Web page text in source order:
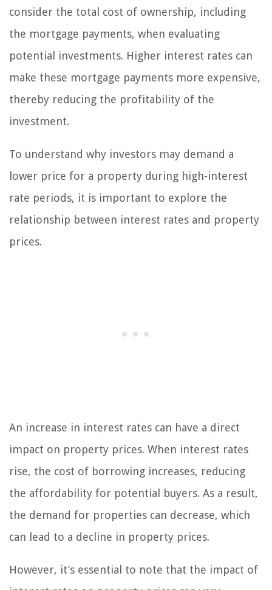
consider the total cost of ownership, including
the mortgage payments, when evaluating
potential investments. Higher interest rates can
make these mortgage payments more expensive,
thereby reducing the profitability of the
investment.
To understand why investors may demand a
lower price for a property during high-interest
rate periods, it is important to explore the
relationship between interest rates and property
prices.
An increase in interest rates can have a direct
impact on property prices. When interest rates
rise, the cost of borrowing increases, reducing
the affordability for potential buyers. As a result,
the demand for properties can decrease, which
can lead to a decline in property prices.
However, it’s essential to note that the impact of